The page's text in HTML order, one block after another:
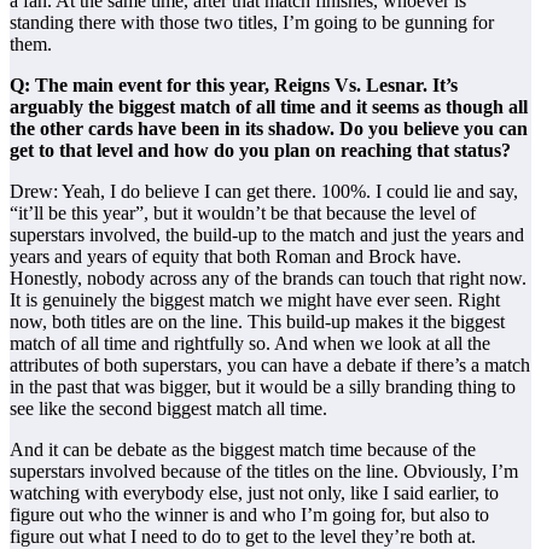
standing there with those two titles, I’m going to be gunning for
them.
Q: The main event for this year, Reigns Vs. Lesnar. It’s
arguably the biggest match of all time and it seems as though all
the other cards have been in its shadow. Do you believe you can
get to that level and how do you plan on reaching that status?
Drew: Yeah, I do believe I can get there. 100%. I could lie and say,
“it’ll be this year”, but it wouldn’t be that because the level of
superstars involved, the build-up to the match and just the years and
years and years of equity that both Roman and Brock have.
Honestly, nobody across any of the brands can touch that right now.
It is genuinely the biggest match we might have ever seen. Right
now, both titles are on the line. This build-up makes it the biggest
match of all time and rightfully so. And when we look at all the
attributes of both superstars, you can have a debate if there’s a match
in the past that was bigger, but it would be a silly branding thing to
see like the second biggest match all time.
And it can be debate as the biggest match time because of the
superstars involved because of the titles on the line. Obviously, I’m
watching with everybody else, just not only, like I said earlier, to
figure out who the winner is and who I’m going for, but also to
figure out what I need to do to get to the level they’re both at.